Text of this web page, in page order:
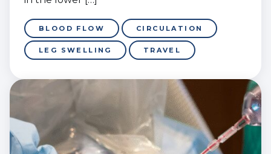
BLOOD FLOW CIRCULATION
LEG SWELLING TRAVEL